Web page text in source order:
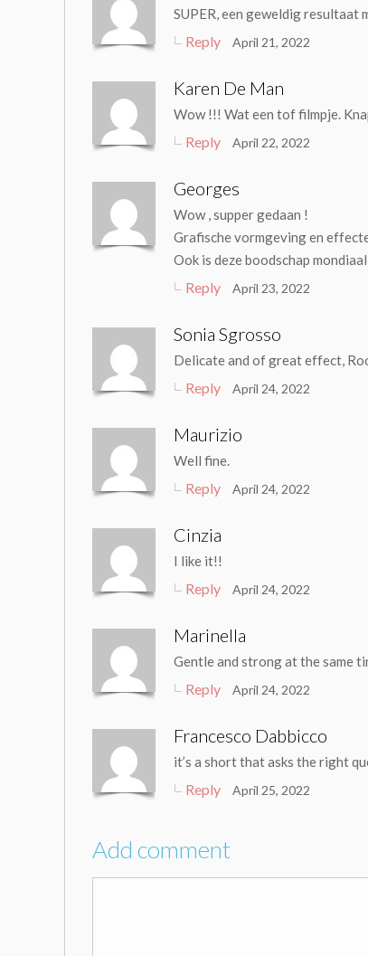
SUPER, een geweldig resultaat
Reply April 21, 2022
Karen De Man
Wow !!! Wat een tof filmpje.
Reply April 22, 2022
Georges
Wow , supper gedaan !
Grafische vormgeving en
Ook is deze boodschap
Reply April 23, 2022
Sonia Sgrosso
Delicate and of great effect,
Reply April 24, 2022
Maurizio
Well fine.
Reply April 24, 2022
Cinzia
I like it!!
Reply April 24, 2022
Marinella
Gentle and strong at the same
Reply April 24, 2022
Francesco Dabbicco
it’s a short that asks the right
Reply April 25, 2022
Add comment